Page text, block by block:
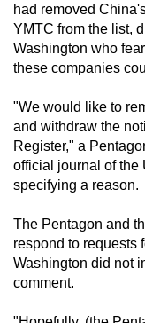
had removed
YMTC from the list,
Washington who
these companies
"We would like to
and withdraw the
Register," a
official journal of the
specifying a reason.
The Pentagon and
respond to requests
Washington did not
comment.
supported
browser
or,
for
the
finest
experience,
download
the
app.
Upgraded